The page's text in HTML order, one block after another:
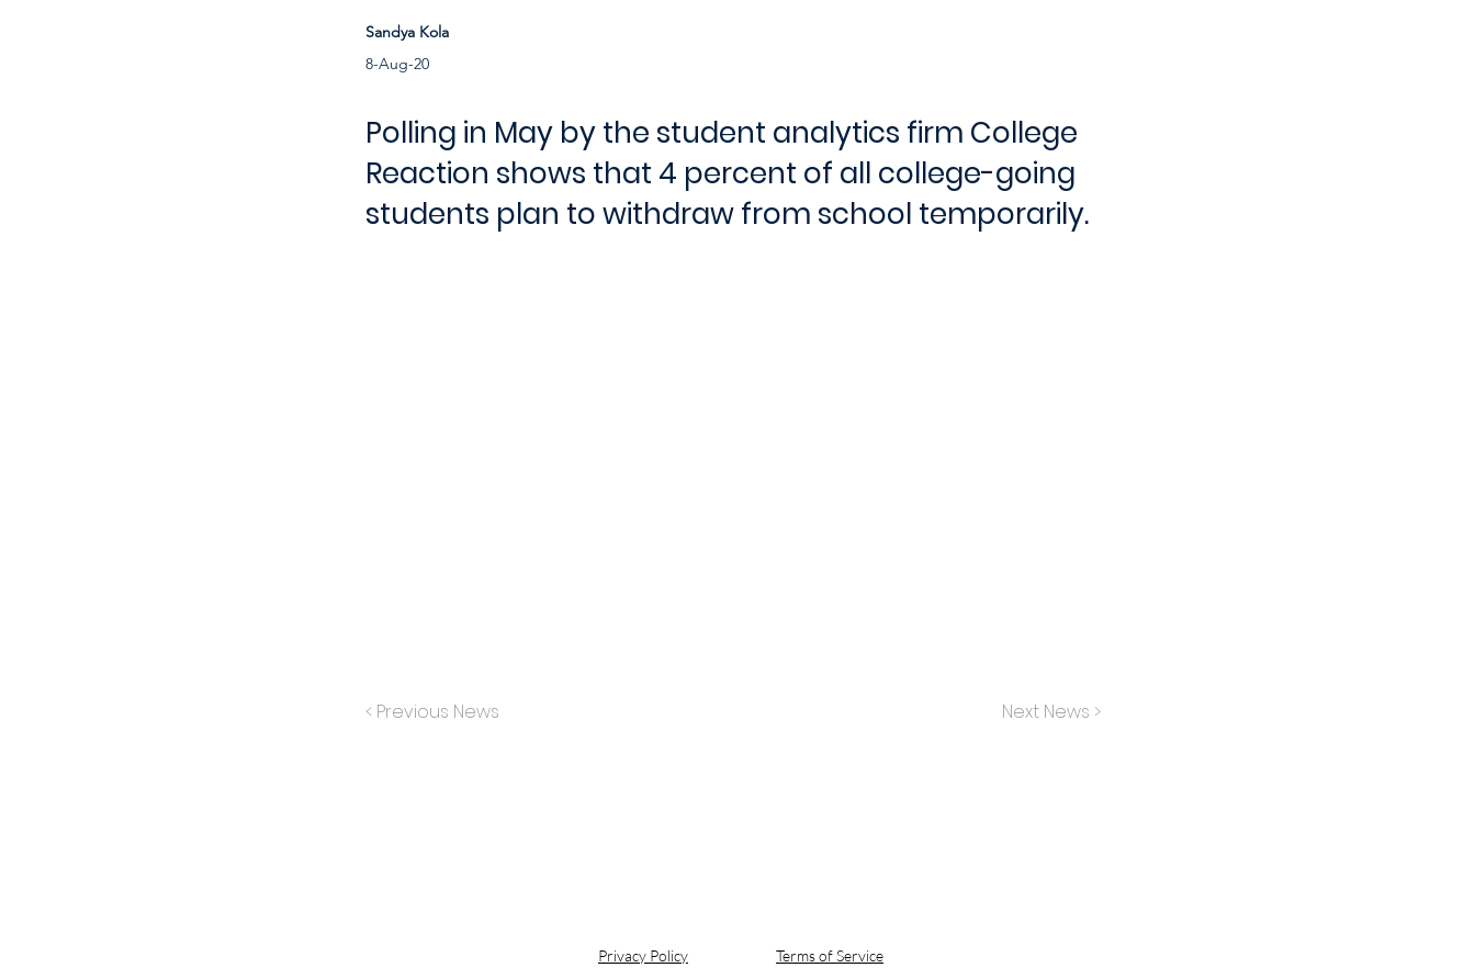
Sandya Kola
8-Aug-20
Polling in May by the student analytics firm College
Reaction shows that 4 percent of all college-going
students plan to withdraw from school temporarily.
< Previous News Next News >
Privacy Policy Terms of Service